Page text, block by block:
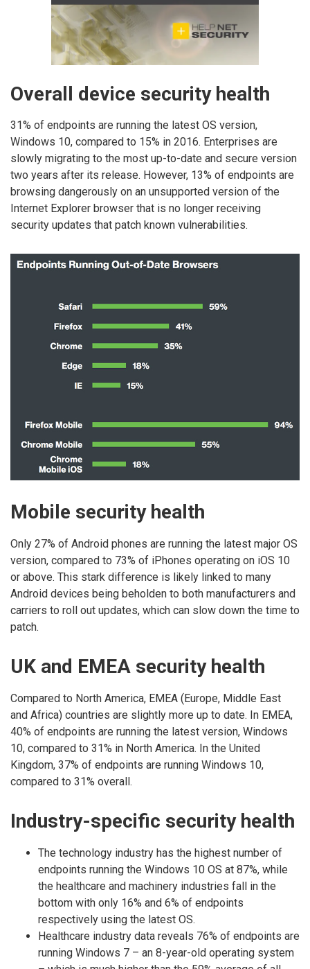
Overall device security health
31% of endpoints are running the latest OS version,
Windows 10, compared to 15% in 2016. Enterprises are
slowly migrating to the most up-to-date and secure version
two years after its release. However, 13% of endpoints are
browsing dangerously on an unsupported version of the
Internet Explorer browser that is no longer receiving
security updates that patch known vulnerabilities.
Mobile security health
Only 27% of Android phones are running the latest major OS
version, compared to 73% of iPhones operating on iOS 10
or above. This stark difference is likely linked to many
Android devices being beholden to both manufacturers and
carriers to roll out updates, which can slow down the time to
patch.
UK and EMEA security health
Compared to North America, EMEA (Europe, Middle East
and Africa) countries are slightly more up to date. In EMEA,
40% of endpoints are running the latest version, Windows
10, compared to 31% in North America. In the United
Kingdom, 37% of endpoints are running Windows 10,
compared to 31% overall.
Industry-specific security health
The technology industry has the highest number of
endpoints running the Windows 10 OS at 87%, while
the healthcare and machinery industries fall in the
bottom with only 16% and 6% of endpoints
respectively using the latest OS.
Healthcare industry data reveals 76% of endpoints are
running Windows 7 – an 8-year-old operating system